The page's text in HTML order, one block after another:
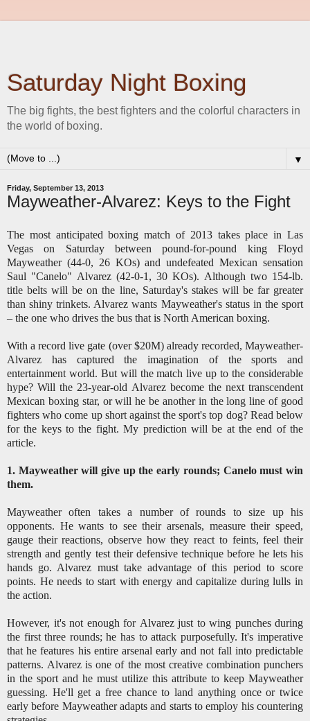
Saturday Night Boxing
The big fights, the best fighters and the colorful characters in
the world of boxing.
▼
Friday, September 13, 2013
Mayweather-Alvarez: Keys to the Fight
The most anticipated boxing match of 2013 takes place in Las
Vegas on Saturday between pound-for-pound king Floyd
Mayweather (44-0, 26 KOs) and undefeated Mexican sensation
Saul "Canelo" Alvarez (42-0-1, 30 KOs). Although two 154-lb.
title belts will be on the line, Saturday's stakes will be far greater
than shiny trinkets. Alvarez wants Mayweather's status in the sport
– the one who drives the bus that is North American boxing.
With a record live gate (over $20M) already recorded, Mayweather-
Alvarez has captured the imagination of the sports and
entertainment world. But will the match live up to the considerable
hype? Will the 23-year-old Alvarez become the next transcendent
Mexican boxing star, or will he be another in the long line of good
fighters who come up short against the sport's top dog? Read below
for the keys to the fight. My prediction will be at the end of the
article.
1. Mayweather will give up the early rounds; Canelo must win
them.
Mayweather often takes a number of rounds to size up his
opponents. He wants to see their arsenals, measure their speed,
gauge their reactions, observe how they react to feints, feel their
strength and gently test their defensive technique before he lets his
hands go. Alvarez must take advantage of this period to score
points. He needs to start with energy and capitalize during lulls in
the action.
However, it's not enough for Alvarez just to wing punches during
the first three rounds; he has to attack purposefully. It's imperative
that he features his entire arsenal early and not fall into predictable
patterns. Alvarez is one of the most creative combination punchers
in the sport and he must utilize this attribute to keep Mayweather
guessing. He'll get a free chance to land anything once or twice
early before Mayweather adapts and starts to employ his countering